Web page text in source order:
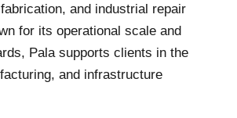
and industrial repair
for its operational scale and
Pala supports clients in the
and infrastructure